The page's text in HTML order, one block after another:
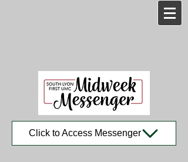
Click to Access Messenger